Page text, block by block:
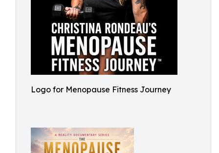
Logo for Menopause Fitness Journey